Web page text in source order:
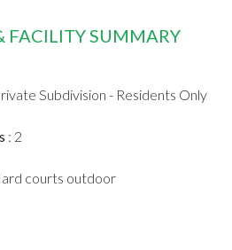
FACILITY SUMMARY
Subdivision - Residents Only
: 2
courts outdoor